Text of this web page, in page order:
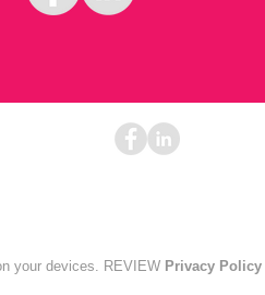
your devices. REVIEWPrivacy Policy